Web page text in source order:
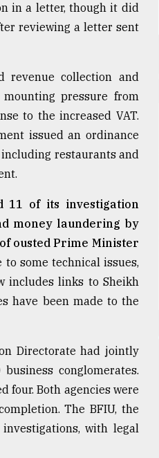
in a letter, though it did
reviewing a letter sent
revenue collection and
pressure from
to the increased VAT.
issued an ordinance
including restaurants and
11 of its investigation
money laundering by
ousted Prime Minister
some technical issues,
includes links to Sheikh
have been made to the
Directorate had jointly
conglomerates.
four. Both agencies were
The BFIU, the
with legal